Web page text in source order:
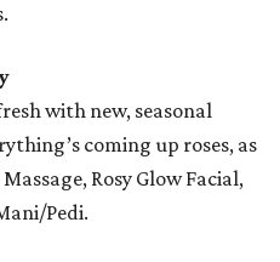
with new, seasonal
coming up roses, as
Rosy Glow Facial,
Pedi.